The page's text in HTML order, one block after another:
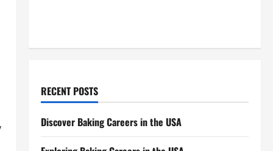
RECENT POSTS
Discover Baking Careers in the USA